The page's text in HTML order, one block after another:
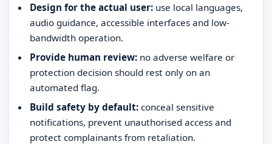
Design for the actual user: use local languages,
audio guidance, accessible interfaces and low-
bandwidth operation.
Provide human review: no adverse welfare or
protection decision should rest only on an
automated flag.
Build safety by default: conceal sensitive
notifications, prevent unauthorised access and
protect complainants from retaliation.